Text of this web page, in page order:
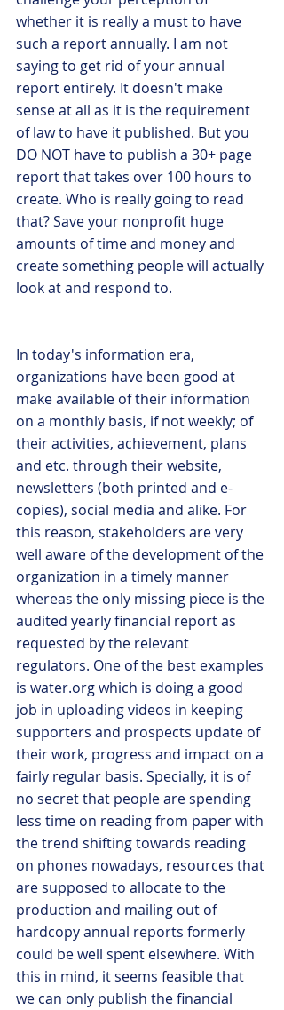
whether it is really a must to have
such a report annually. I am not
saying to get rid of your annual
report entirely. It doesn't make
sense at all as it is the requirement
of law to have it published. But you
DO NOT have to publish a 30+ page
report that takes over 100 hours to
create. Who is really going to read
that? Save your nonprofit huge
amounts of time and money and
create something people will actually
look at and respond to.
In today's information era,
organizations have been good at
make available of their information
on a monthly basis, if not weekly; of
their activities, achievement, plans
and etc. through their website,
newsletters (both printed and e-
copies), social media and alike. For
this reason, stakeholders are very
well aware of the development of the
organization in a timely manner
whereas the only missing piece is the
audited yearly financial report as
requested by the relevant
regulators. One of the best examples
is water.org which is doing a good
job in uploading videos in keeping
supporters and prospects update of
their work, progress and impact on a
fairly regular basis. Specially, it is of
no secret that people are spending
less time on reading from paper with
the trend shifting towards reading
on phones nowadays, resources that
are supposed to allocate to the
production and mailing out of
hardcopy annual reports formerly
could be well spent elsewhere. With
this in mind, it seems feasible that
we can only publish the financial